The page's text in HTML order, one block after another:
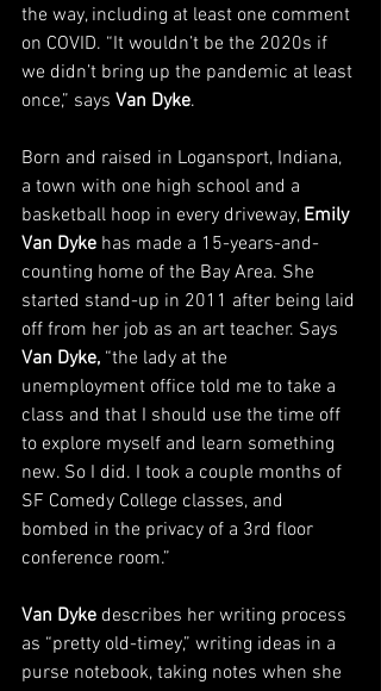
the way, including at least one comment
on COVID. “It wouldn’t be the 2020s if
we didn’t bring up the pandemic at least
once,” says Van Dyke.
Born and raised in Logansport, Indiana,
a town with one high school and a
basketball hoop in every driveway, Emily
Van Dyke has made a 15-years-and-
counting home of the Bay Area. She
started stand-up in 2011 after being laid
off from her job as an art teacher. Says
Van Dyke, “the lady at the
unemployment office told me to take a
class and that I should use the time off
to explore myself and learn something
new. So I did. I took a couple months of
SF Comedy College classes, and
bombed in the privacy of a 3rd floor
conference room.”
Van Dyke describes her writing process
as “pretty old-timey,” writing ideas in a
purse notebook, taking notes when she